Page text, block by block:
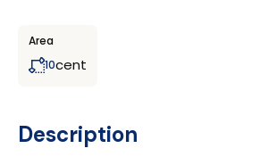
Area
10cent
Description